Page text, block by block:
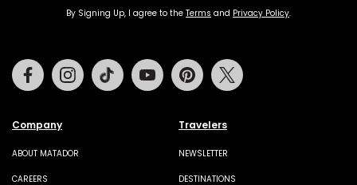
By Signing Up, I agree to the Terms and Privacy Policy.
Company
ABOUT MATADOR
CAREERS
Travelers
NEWSLETTER
DESTINATIONS
FacebookInstagramTiktok Youtube Pinterest